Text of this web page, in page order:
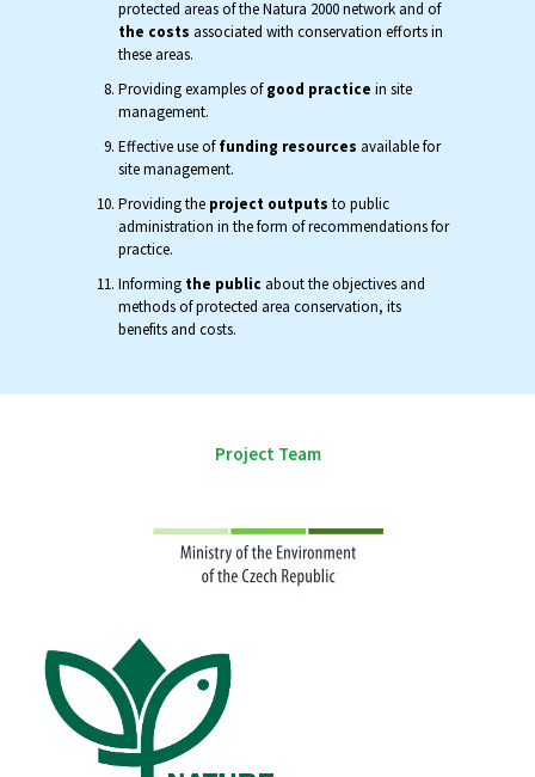
protected areas of the Natura 2000 network and of
the costs associated with conservation efforts in
these areas.
Providing examples ofgood practice in site
management.
Effective use offunding resources available for
site management.
Providing the project outputs to public
administration in the form of recommendations for
practice.
Informing the public about the objectives and
methods of protected area conservation, its
benefits and costs.
Project Team